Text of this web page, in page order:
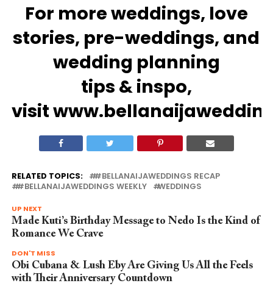
For moreweddings, love
stories, pre-weddings, and
wedding planning
tips &inspo,
visit
RELATED TOPICS:
#BELLANAIJAWEDDINGS RECAP
#BELLANAIJAWEDDINGS WEEKLY
WEDDINGS
UP NEXT
Made Kuti’s Birthday Message to Nedo Is the Kind of
Romance We Crave
DON'T MISS
Obi Cubana & Lush Eby Are Giving Us All the Feels
with Their Anniversary Countdown